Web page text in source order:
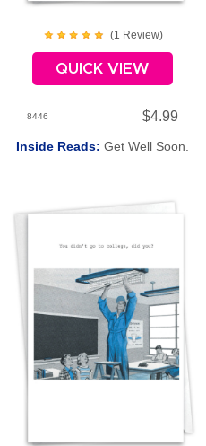
(1 Review)
QUICK VIEW
8446 $4.99
Inside Reads: Get Well Soon.